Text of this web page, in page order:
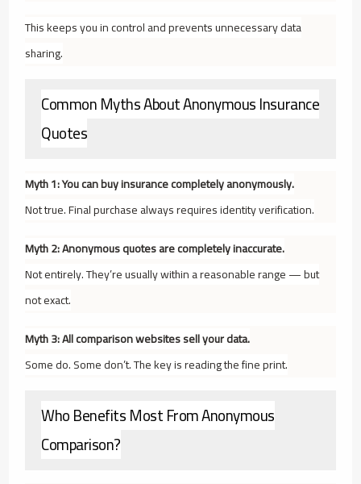
This keeps you in control and prevents unnecessary data
sharing.
Common Myths About Anonymous Insurance
Quotes
Myth 1: You can buy insurance completely anonymously.
Not true. Final purchase always requires identity verification.
Myth 2: Anonymous quotes are completely inaccurate.
Not entirely. They’re usually within a reasonable range — but
not exact.
Myth 3: All comparison websites sell your data.
Some do. Some don’t. The key is reading the fine print.
Who Benefits Most From Anonymous
Comparison?